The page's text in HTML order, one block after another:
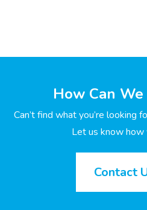
How Can
Can’t find what you’re looking
Let us know how
Contact